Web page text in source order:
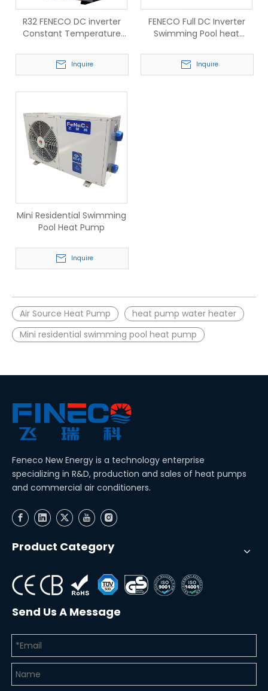
R32 FENECO DC inverter
Constant Temperature
pump
Inquire
FENECO Full DC Inverter
Swimming Pool heat
Inquire
Mini Residential Swimming
Pool Heat Pump
Inquire
Air Source Heat Pump
heat pump water heater
Mini residential swimming pool heat pump
Feneco New Energy is a technology enterprise
specializing in R&D, production and sales of heat pumps
and commercial air conditioners.
Product Category
Send Us A Message